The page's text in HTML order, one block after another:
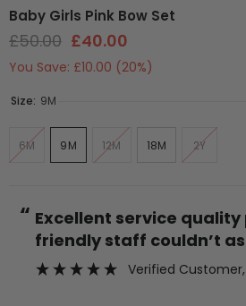
Baby Girls Pink Bow Set
£50.00 £40.00
You Save: £10.00 (20%)
Size: 9M
6M 9M 12M 18M 2Y
“ Excellent service quality products and
friendly staff couldn’t
Verified Customer